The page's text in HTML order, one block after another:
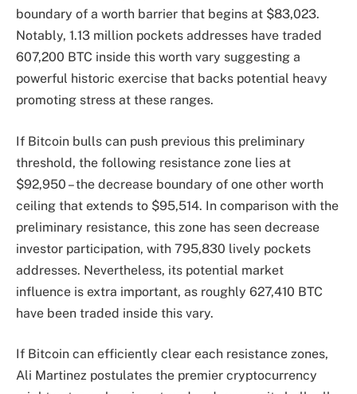
boundary of a worth barrier that begins at $83,023.
Notably, 1.13 million pockets addresses have traded
607,200 BTC inside this worth vary suggesting a
powerful historic exercise that backs potential heavy
promoting stress at these ranges.
If Bitcoin bulls can push previous this preliminary
threshold, the following resistance zone lies at
$92,950 – the decrease boundary of one other worth
ceiling that extends to $95,514. In comparison with the
preliminary resistance, this zone has seen decrease
investor participation, with 795,830 lively pockets
addresses. Nevertheless, its potential market
influence is extra important, as roughly 627,410 BTC
have been traded inside this vary.
If Bitcoin can efficiently clear each resistance zones,
Ali Martinez postulates the premier cryptocurrency